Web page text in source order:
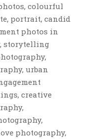
colourful
portrait, candid
photos in
storytelling
urban
creative
photography,